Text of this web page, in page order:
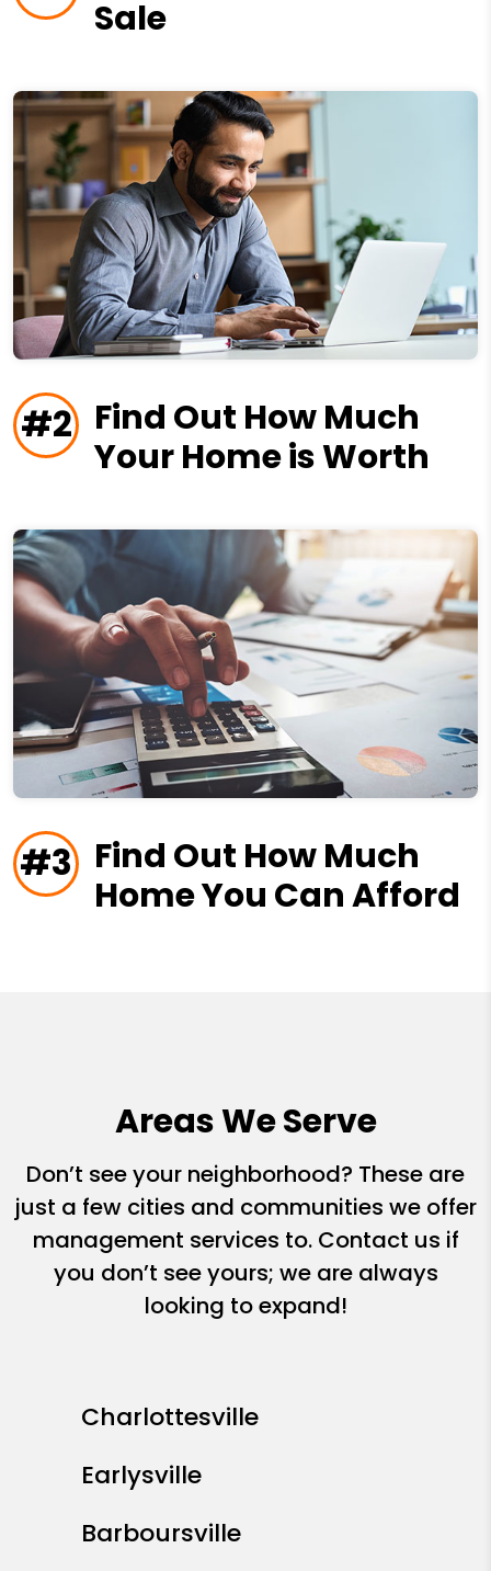
Sale
#2 Find Out How Much
Your Home is Worth
#3 Find Out How Much
Home You Can Afford
Areas We Serve
Don’t see your neighborhood? These are
just a few cities and communities we offer
management services to. Contact us if
you don’t see yours; we are always
looking to expand!
Charlottesville
Earlysville
Barboursville